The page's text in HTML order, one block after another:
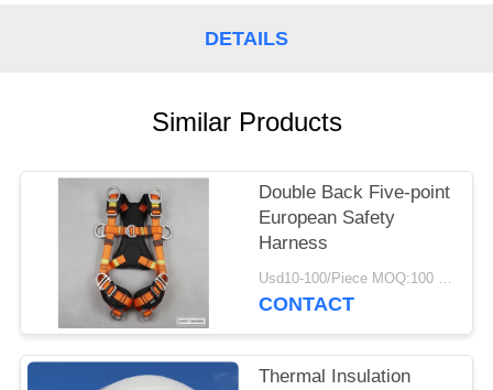
DETAILS
Similar Products
Double Back Five-point
European Safety
Harness
Usd10-100/Piece MOQ:100 Pieces
CONTACT
Thermal Insulation